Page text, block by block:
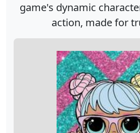
game's dynamic
action, made for